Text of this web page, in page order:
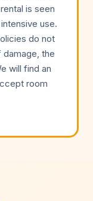
is seen
use.
do not
the
will find an
room